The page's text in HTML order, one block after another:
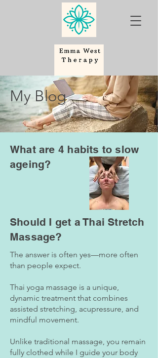
My Blog
What are 4 habits to slow
ageing?
Should I get a Thai Stretch
Massage?
The answer is often yes—more often
than people expect.
Thai yoga massage is a unique,
dynamic treatment that combines
assisted stretching, acupressure, and
mindful movement.
Unlike traditional massage, you remain
fully clothed while I guide your body